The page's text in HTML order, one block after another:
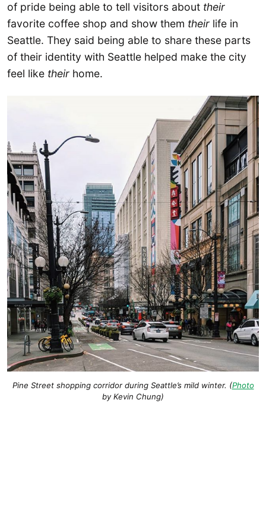
of pride being able to tell visitors about their
favorite coffee shop and show them their life in
Seattle. They said being able to share these parts
of their identity with Seattle helped make the city
feel like their home.
Pine Street shopping corridor during Seattle’s mild winter. (Photo
by Kevin Chung)